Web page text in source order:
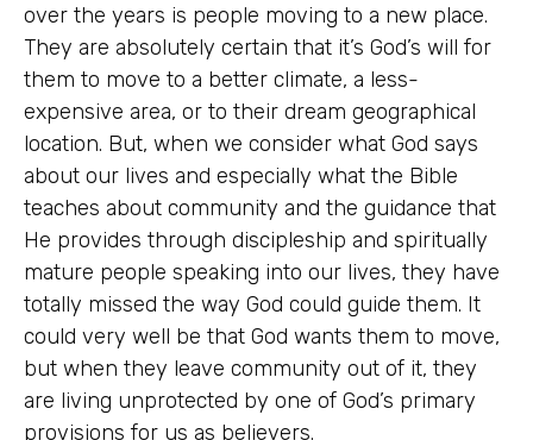
over the years is people moving to a new place.
They are absolutely certain that it’s God’s will for
them to move to a better climate, a less-
expensive area, or to their dream geographical
location. But, when we consider what God says
about our lives and especially what the Bible
teaches about community and the guidance that
He provides through discipleship and spiritually
mature people speaking into our lives, they have
totally missed the way God could guide them. It
could very well be that God wants them to move,
but when they leave community out of it, they
are living unprotected by one of God’s primary
provisions for us as believers.